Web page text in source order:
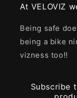
At VELOVIZ
Being safe
being a bike
vizness too!!
Subscribe